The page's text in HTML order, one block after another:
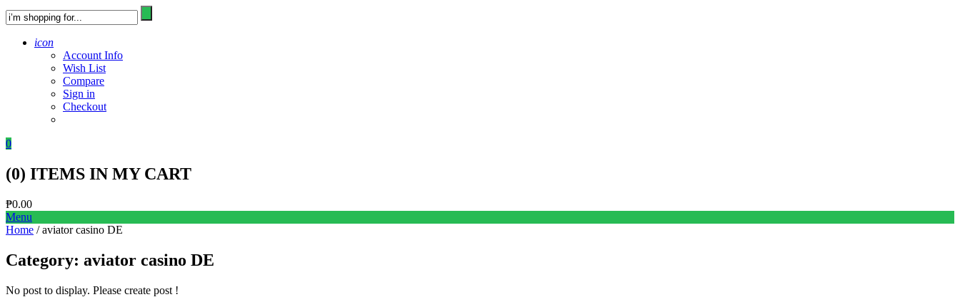
icon
Account Info
Wish List
Compare
Sign in
Checkout
0
(0) ITEMS IN MY CART
₱0.00
Menu
Home / aviator casino DE
Category: aviator casino DE
No post to display. Please create post !